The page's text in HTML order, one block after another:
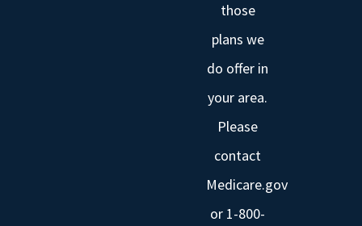
those
plans we
do offer in
your area.
Please
contact
Medicare.gov
or 1-800-